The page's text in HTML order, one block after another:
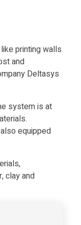
printing walls
and
Deltasys
system is at
equipped
clay and